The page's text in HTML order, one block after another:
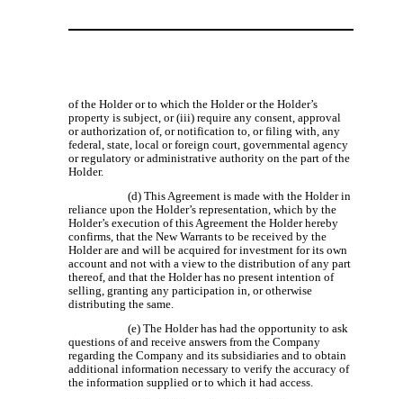
of the Holder or to which the Holder or the Holder’s
property is subject, or (iii) require any consent, approval
or authorization of, or notification to, or filing with, any
federal, state, local or foreign court, governmental agency
or regulatory or administrative authority on the part of the
Holder.
(d) This Agreement is made with the Holder in
reliance upon the Holder’s representation, which by the
Holder’s execution of this Agreement the Holder hereby
confirms, that the New Warrants to be received by the
Holder are and will be acquired for investment for its own
account and not with a view to the distribution of any part
thereof, and that the Holder has no present intention of
selling, granting any participation in, or otherwise
distributing the same.
(e) The Holder has had the opportunity to ask
questions of and receive answers from the Company
regarding the Company and its subsidiaries and to obtain
additional information necessary to verify the accuracy of
the information supplied or to which it had access.